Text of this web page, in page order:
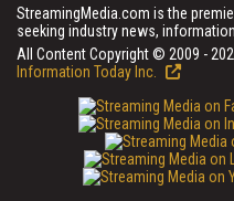
StreamingMedia.com is the
seeking industry news,
All Content Copyright © 2009 -
Information Today Inc.